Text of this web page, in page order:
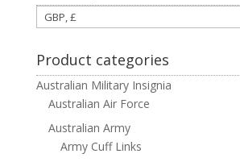
Product categories
Australian Military Insignia
Australian Air Force
Australian Army
Army Cuff Links